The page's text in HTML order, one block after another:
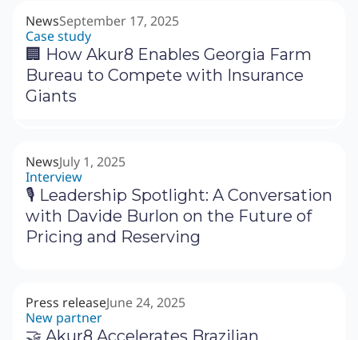
NewsSeptember 17, 2025
Case study
🏢 How Akur8 Enables Georgia Farm
Bureau to Compete with Insurance
Giants
NewsJuly 1, 2025
Interview
🎙 Leadership Spotlight: A Conversation
with Davide Burlon on the Future of
Pricing and Reserving
Press releaseJune 24, 2025
New partner
🤝 Akur8 Accelerates Brazilian